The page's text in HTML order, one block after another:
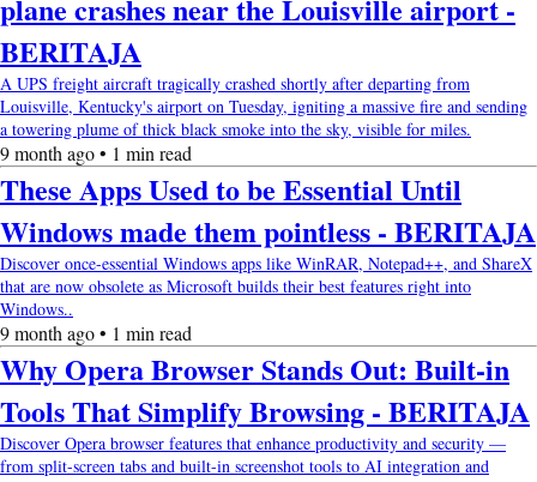
plane crashes near the Louisville airport -
BERITAJA
A UPS freight aircraft tragically crashed shortly after departing from
Louisville, Kentucky's airport on Tuesday, igniting a massive fire and sending
a towering plume of thick black smoke into the sky, visible for miles.
9 month ago • 1 min read
These Apps Used to be Essential Until
Windows made them pointless - BERITAJA
Discover once-essential Windows apps like WinRAR, Notepad++, and ShareX
that are now obsolete as Microsoft builds their best features right into
Windows..
9 month ago • 1 min read
Why Opera Browser Stands Out: Built-in
Tools That Simplify Browsing - BERITAJA
Discover Opera browser features that enhance productivity and security —
from split-screen tabs and built-in screenshot tools to AI integration and